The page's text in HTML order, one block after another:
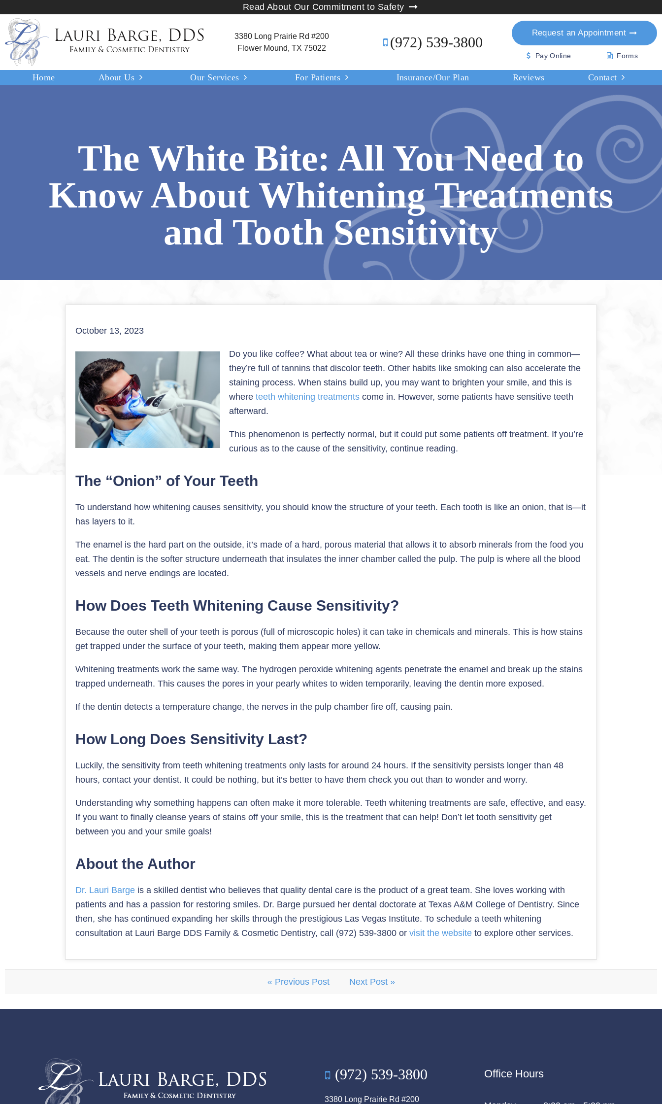
Read About Our Commitment to Safety
3380 Long Prairie Rd #200
Flower Mound, TX 75022
(972) 539-3800
Request anAppointment
Pay Online Forms
Home About Us Our Services For Patients Insurance/Our Plan Reviews Contact
The White Bite: All You Need to
Know About Whitening Treatments
and Tooth Sensitivity
October 13, 2023
Do you like coffee? What about tea or wine? All these drinks have one thing in common—
they’re full of tannins that discolor teeth. Other habits like smoking can also accelerate the
staining process. When stains build up, you may want to brighten your smile, and this is
where teeth whitening treatments come in. However, some patients have sensitive teeth
afterward.
This phenomenon is perfectly normal, but it could put some patients off treatment. If you’re
curious as to the cause of the sensitivity, continue reading.
The “Onion” of Your Teeth
To understand how whitening causes sensitivity, you should know the structure of your teeth. Each tooth is like an onion, that is—it
has layers to it.
The enamel is the hard part on the outside, it’s made of a hard, porous material that allows it to absorb minerals from the food you
eat. The dentin is the softer structure underneath that insulates the inner chamber called the pulp. The pulp is where all the blood
vessels and nerve endings are located.
How Does Teeth Whitening Cause Sensitivity?
Because the outer shell of your teeth is porous (full of microscopic holes) it can take in chemicals and minerals. This is how stains
get trapped under the surface of your teeth, making them appear more yellow.
Whitening treatments work the same way. The hydrogen peroxide whitening agents penetrate the enamel and break up the stains
trapped underneath. This causes the pores in your pearly whites to widen temporarily, leaving the dentin more exposed.
If the dentin detects a temperature change, the nerves in the pulp chamber fire off, causing pain.
How Long Does Sensitivity Last?
Luckily, the sensitivity from teeth whitening treatments only lasts for around 24 hours. If the sensitivity persists longer than 48
hours, contact your dentist. It could be nothing, but it’s better to have them check you out than to wonder and worry.
Understanding why something happens can often make it more tolerable. Teeth whitening treatments are safe, effective, and easy.
If you want to finally cleanse years of stains off your smile, this is the treatment that can help! Don’t let tooth sensitivity get
between you and your smile goals!
About the Author
Dr. Lauri Barge is a skilled dentist who believes that quality dental care is the product of a great team. She loves working with
patients and has a passion for restoring smiles. Dr. Barge pursued her dental doctorate at Texas A&M College of Dentistry. Since
then, she has continued expanding her skills through the prestigious Las Vegas Institute. To schedule a teeth whitening
consultation at Lauri Barge DDS Family & Cosmetic Dentistry, call (972) 539-3800 or visit the website to explore other services.
« Previous Post Next Post »
(972) 539-3800
3380 Long Prairie Rd #200
Office Hours